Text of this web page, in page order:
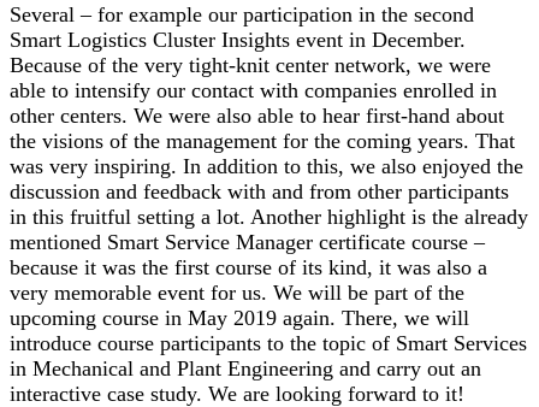
Several – for example our participation in the second
Smart Logistics Cluster Insights event in December.
Because of the very tight-knit center network, we were
able to intensify our contact with companies enrolled in
other centers. We were also able to hear first-hand about
the visions of the management for the coming years. That
was very inspiring. In addition to this, we also enjoyed the
discussion and feedback with and from other participants
in this fruitful setting a lot. Another highlight is the already
mentioned Smart Service Manager certificate course –
because it was the first course of its kind, it was also a
very memorable event for us. We will be part of the
upcoming course in May 2019 again. There, we will
introduce course participants to the topic of Smart Services
in Mechanical and Plant Engineering and carry out an
interactive case study. We are looking forward to it!